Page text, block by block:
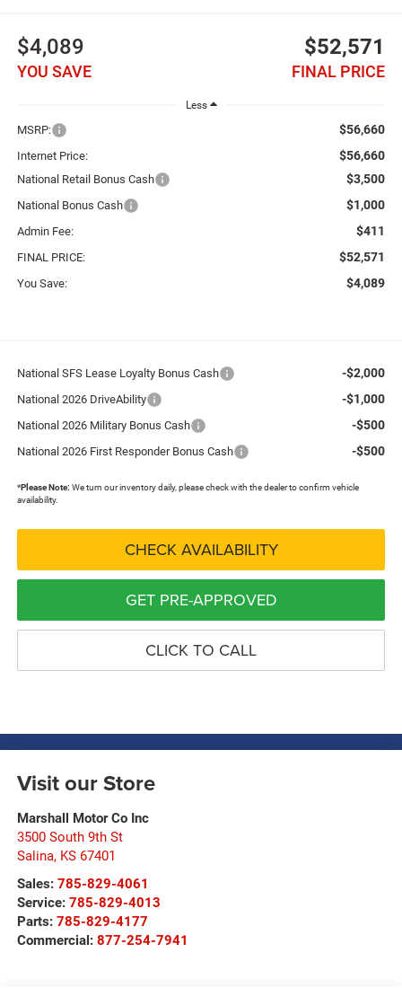
$4,089
YOU SAVE
$52,571
FINAL PRICE
Less
MSRP: $56,660
Internet Price: $56,660
National Retail Bonus Cash $3,500
National Bonus Cash $1,000
Admin Fee: $411
FINAL PRICE: $52,571
You Save: $4,089
National SFS Lease Loyalty Bonus Cash -$2,000
National 2026 DriveAbility -$1,000
National 2026 Military Bonus Cash -$500
National 2026 First Responder Bonus Cash -$500
*Please Note: We turn our inventory daily, please check with the dealer to confirm vehicle
availability.
CHECK AVAILABILITY
GET PRE-APPROVED
CLICK TO CALL
Visit our Store
Marshall Motor Co Inc
3500 South 9th St
Salina, KS 67401
Sales: 785-829-4061
Service: 785-829-4013
Parts: 785-829-4177
Commercial: 877-254-7941